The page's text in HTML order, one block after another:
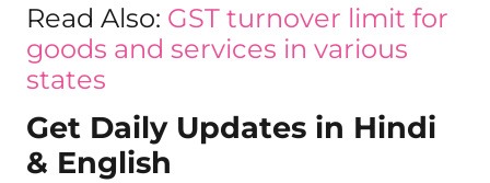
Read Also: GST turnover limit for
goods and services in various
states
Get Daily Updates in Hindi
& English